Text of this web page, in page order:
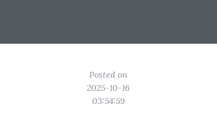
Posted on
2025-10-16
03:54:59